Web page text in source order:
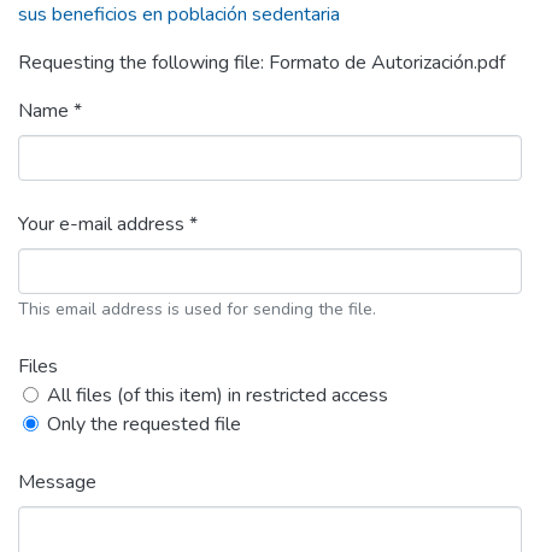
sus beneficios en población sedentaria
Requesting the following file: Formato de Autorización.pdf
Name *
Your e-mail address *
This email address is used for sending the file.
Files
All files (of this item) in restricted access
Only the requested file
Message